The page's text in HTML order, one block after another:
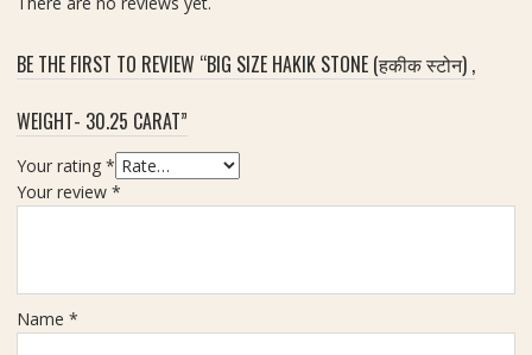
r
a
.
BE THE FIRST TO REVIEW “BIG SIZE HAKIK STONE (हकीक स्टोन) ,
WEIGHT- 30.25 CARAT”
Your rating *
Your review *
Name *